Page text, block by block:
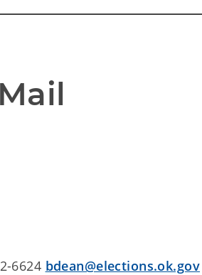
6624 bdean@elections.ok.gov